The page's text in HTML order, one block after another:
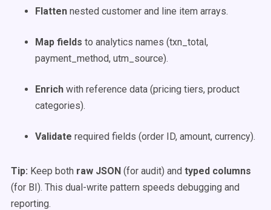
Flatten nested customer and line item arrays.
Map fields to analytics names (txn_total,
payment_method, utm_source).
Enrich with reference data (pricing tiers, product
categories).
Validate required fields (order ID, amount, currency).
Tip: Keep both raw JSON (for audit) and typed columns
(for BI). This dual-write pattern speeds debugging and
reporting.